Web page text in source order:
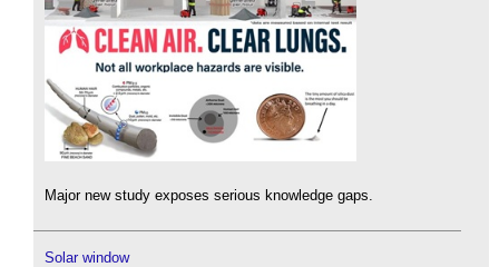
Major new study exposes serious knowledge gaps.
Solar window